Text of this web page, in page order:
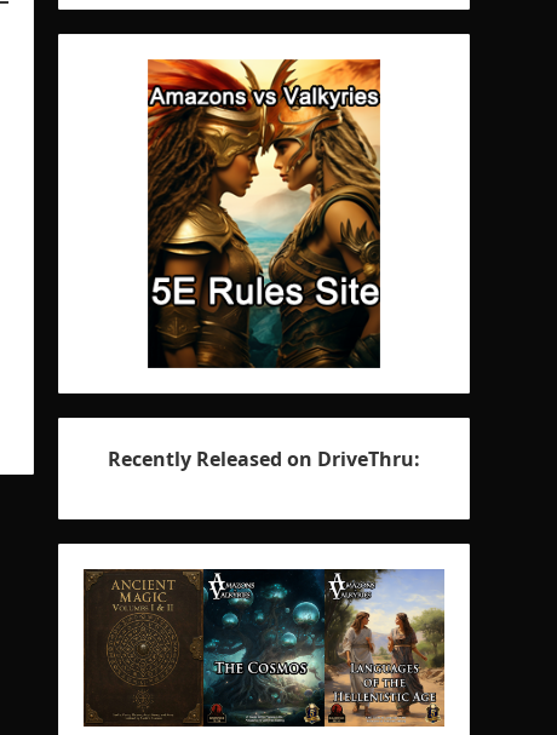
Recently Released on DriveThru: